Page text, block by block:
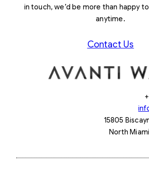
in touch, we’d be more than happy
anytime.
Contact Us
15805
North